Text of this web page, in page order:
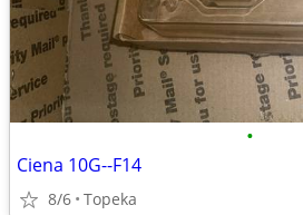
•
Ciena 10G--F14
8/6 Topeka